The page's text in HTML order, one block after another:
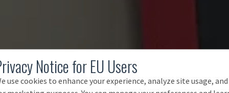
Notice for EU Users
use cookies to enhance your experience, analyze site usage, and